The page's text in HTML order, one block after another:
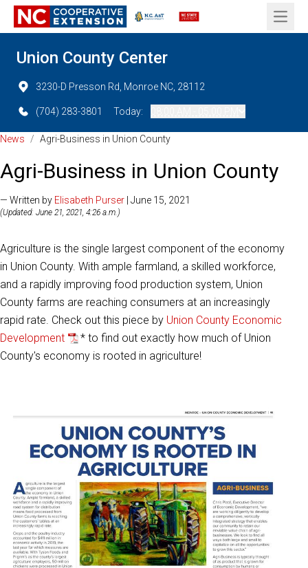
Open
Union County Center
3230-D Presson Rd, Monroe NC, 28112
(704) 283-3801 Today:
News / Agri-Business in Union County
Agri-Business in Union County
— Written by Elisabeth Purser | June 15, 2021
(Updated: June 21, 2021, 4:26 a.m.)
Agriculture is the single largest component of the economy
in Union County. With ample farmland, a skilled workforce,
and a rapidly improving food production system, Union
County farms are reaching consumers at an increasingly
rapid rate. Check out this piece by Union County Economic
Development
* to find out exactly how much of Union
County's economy is rooted in agriculture!